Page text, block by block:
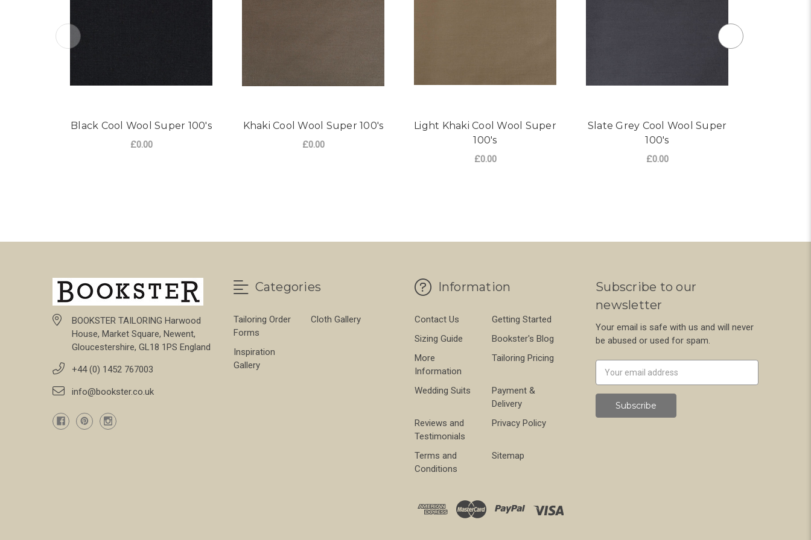
Black Cool Wool Super 100's
£0.00
Khaki Cool Wool Super 100's
£0.00
Light Khaki Cool Wool Super
100's
£0.00
Slate Grey Cool Wool Super
100's
£0.00
BOOKSTER TAILORING Harwood
House, Market Square, Newent,
Gloucestershire, GL18 1PS England
+44 (0) 1452 767003
info@bookster.co.uk
Categories
Tailoring Order
Forms
Cloth Gallery
Inspiration
Gallery
Information
Contact Us
Getting Started
Sizing Guide
Bookster's Blog
More
Information
Tailoring Pricing
Wedding Suits
Payment &
Delivery
Reviews and
Testimonials
Privacy Policy
Terms and
Conditions
Sitemap
Subscribe to our
newsletter
Your email is safe with us and will never
be abused or used for spam.
Address